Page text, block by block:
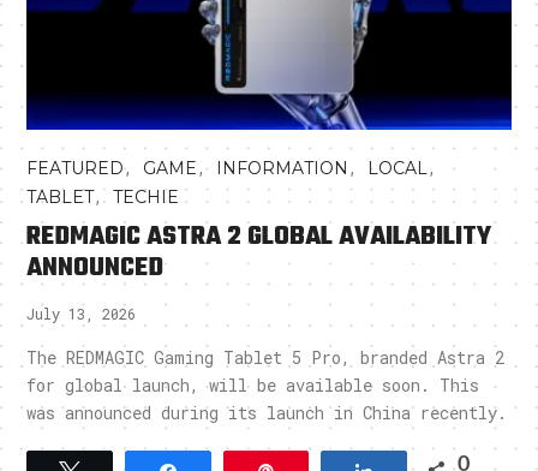
FEATURED, GAME, INFORMATION , LOCAL,
TABLET,TECHIE
REDMAGIC ASTRA 2 GLOBAL AVAILABILITY
ANNOUNCED
July 13, 2026
The REDMAGIC Gaming Tablet 5 Pro, branded Astra 2
for global launch, will be available soon. This
was announced during its launch in China recently.
0